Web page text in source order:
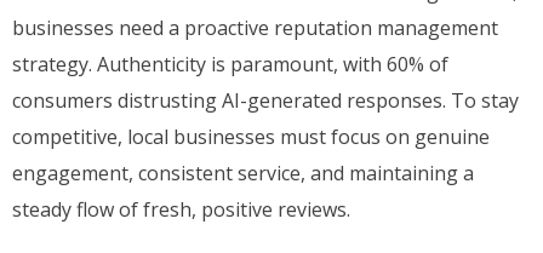
businesses need a proactive reputation management
strategy. Authenticity is paramount, with 60% of
consumers distrusting AI-generated responses. To stay
competitive, local businesses must focus on genuine
engagement, consistent service, and maintaining a
steady flow of fresh, positive reviews.